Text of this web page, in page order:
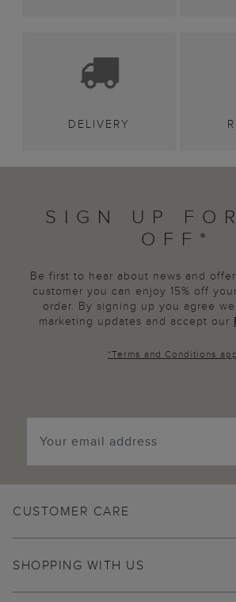
DELIVERY
SIGN UP
OFF*
Be first to hear about news and
customer you can enjoy 15% off
order. By signing up you agree
marketing updates and accept our
*Terms and Conditions
CUSTOMER CARE
SHOPPING WITH US